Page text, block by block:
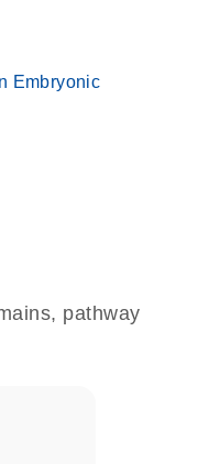
Embryonic
pathway